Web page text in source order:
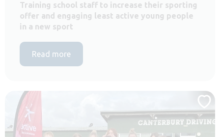
Training school staff to increase their sporting
offer and engaging least active young people
in a new sport
Read more